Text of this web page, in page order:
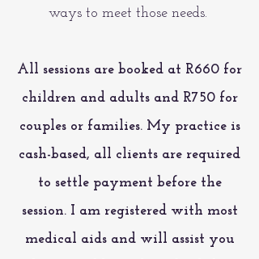
ways to meet those needs.
All sessions are booked at R660 for
children and adults and R750 for
couples or families. My practice is
cash-based, all clients are required
to settle payment before the
session. I am registered with most
medical aids and will assist you